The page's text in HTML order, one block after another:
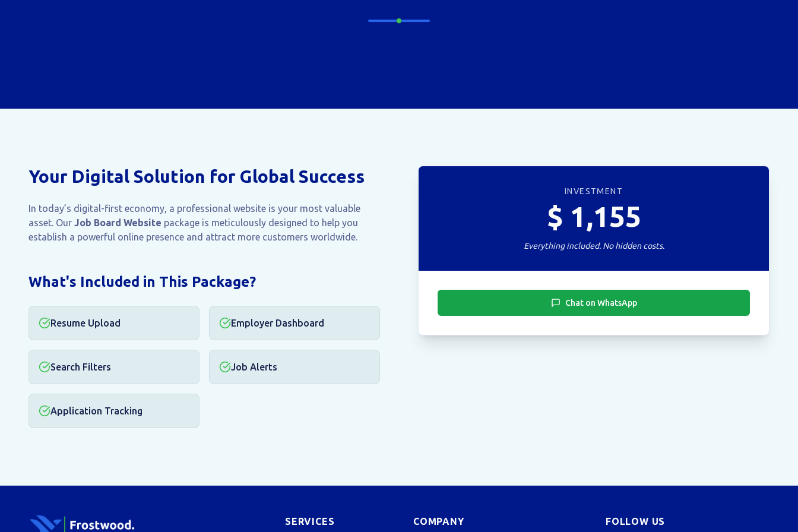
Your Digital Solution for Global Success
In today’s digital-first economy, a professional website is your most valuable
asset. Our Job Board Website package is meticulously designed to help you
establish a powerful online presence and attract more customers worldwide.
What's Included in This Package?
Resume Upload Employer Dashboard
Search Filters Job Alerts
Application Tracking
INVESTMENT
$ 1,155
Everything included. No hidden costs.
Chat on WhatsApp
SERVICES COMPANY FOLLOW US